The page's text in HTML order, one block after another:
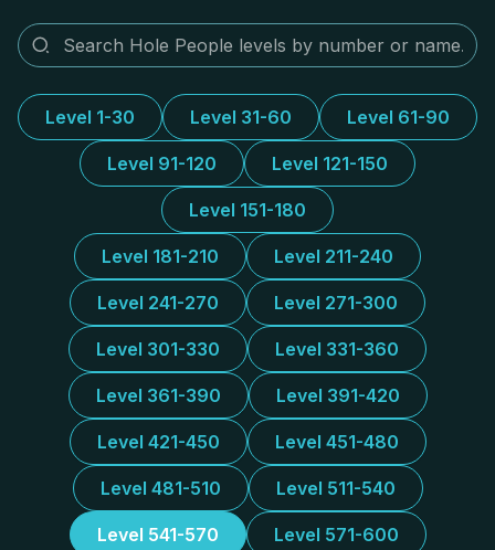
Level 1-30 Level 31-60 Level 61-90
Level 91-120 Level 121-150
Level 151-180
Level 181-210 Level 211-240
Level 241-270 Level 271-300
Level 301-330 Level 331-360
Level 361-390 Level 391-420
Level 421-450 Level 451-480
Level 481-510 Level 511-540
Level 541-570 Level 571-600